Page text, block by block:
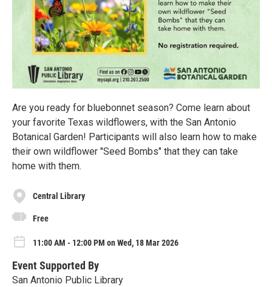
Are you ready for bluebonnet season? Come learn about
your favorite Texas wildflowers, with the San Antonio
Botanical Garden! Participants will also learn how to make
their own wildflower "Seed Bombs" that they can take
home with them.
Central Library
Free
11:00 AM - 12:00 PM on Wed, 18 Mar 2026
Event Supported By
San Antonio Public Library